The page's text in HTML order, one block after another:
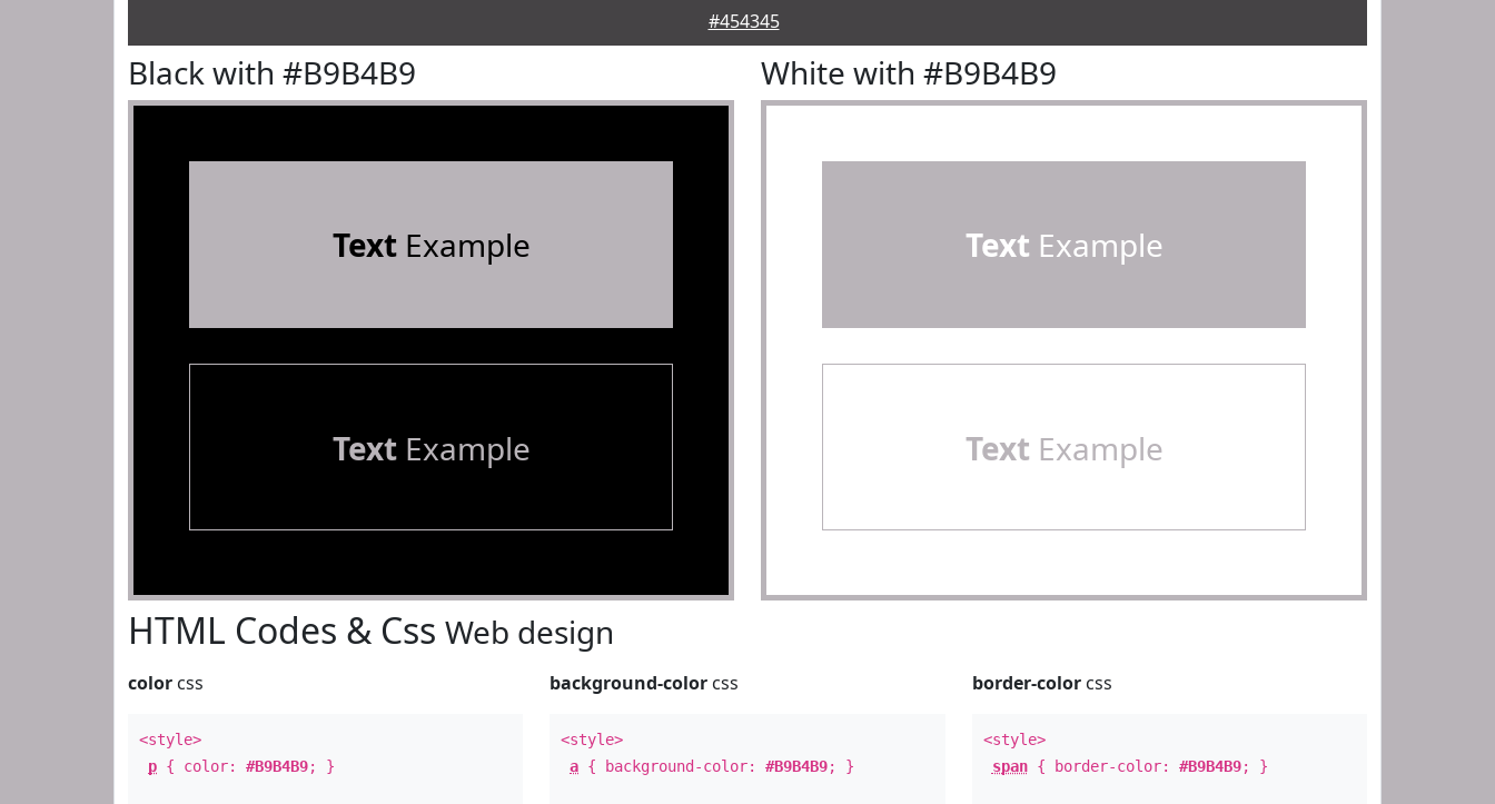
#454345
Black with #B9B4B9
TextExample
TextExample
White with #B9B4B9
Text Example
Text Example
HTML Codes & Css Web design
color css
<style>
p { color: #B9B4B9; }
background-color css
<style>
a { background-color:#B9B4B9; }
border-colorcss
<style>
span{ border-color: #B9B4B9; }